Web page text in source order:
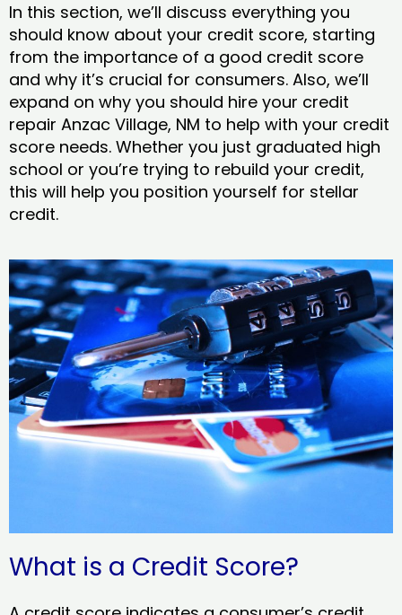
In this section, we’ll discuss everything you
should know about your credit score, starting
from the importance of a good credit score
and why it’s crucial for consumers. Also, we’ll
expand on why you should hire your credit
repair Anzac Village, NM to help with your credit
score needs. Whether you just graduated high
school or you’re trying to rebuild your credit,
this will help you position yourself for stellar
credit.
What is a Credit Score?